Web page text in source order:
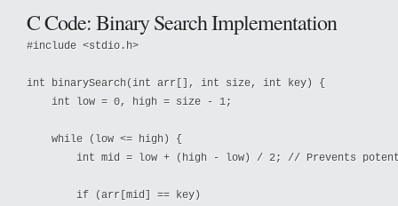
C Code: Binary Search Implementation
#include <stdio.h>
int binarySearch(int arr[], int size, int key) {
    int low = 0, high = size - 1;
    while (low <= high) {
int mid = low + (high - low) / 2; // Prevents
        if (arr[mid] == key)